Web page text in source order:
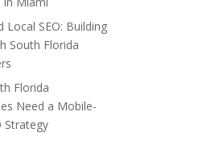
Local SEO: Building
South Florida
Florida
Need a Mobile-
Strategy